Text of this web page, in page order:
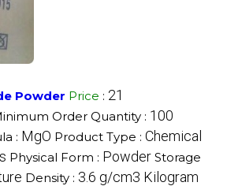
Powder Price : 21
Order Quantity : 100
: MgO Product Type : Chemical
Physical Form : Powder Storage
Density : 3.6 g/cm3 Kilogram